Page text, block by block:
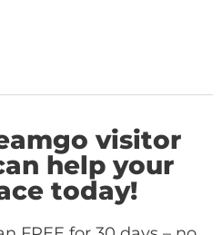
visitor
help your
today!